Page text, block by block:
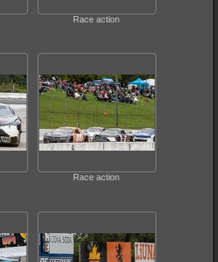
Race action
Race action